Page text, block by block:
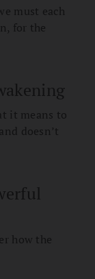
must each
for the
it means to
doesn’t
how the